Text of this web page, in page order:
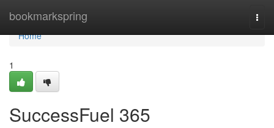
bookmarkspring
Home
Home
1
SuccessFuel 365